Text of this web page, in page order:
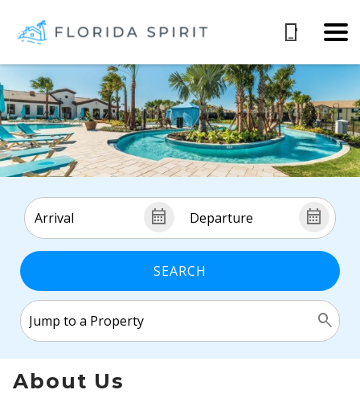
SEARCH
About Us